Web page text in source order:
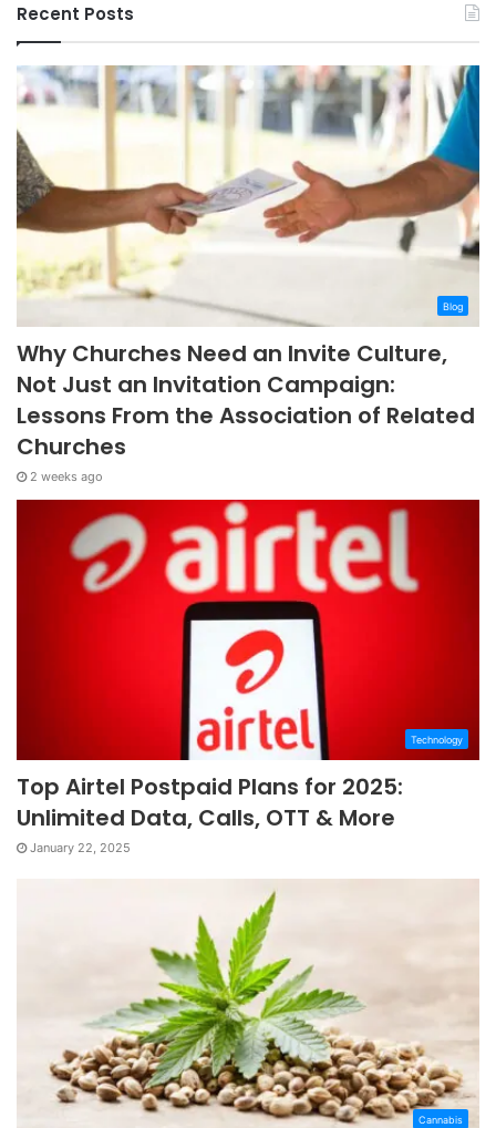
Recent Posts
Blog
Why Churches Need an Invite Culture,
Not Just an Invitation Campaign:
Lessons From the Association of Related
Churches
2 weeks ago
Technology
Top Airtel Postpaid Plans for 2025:
Unlimited Data, Calls, OTT & More
January 22, 2025
Cannabis